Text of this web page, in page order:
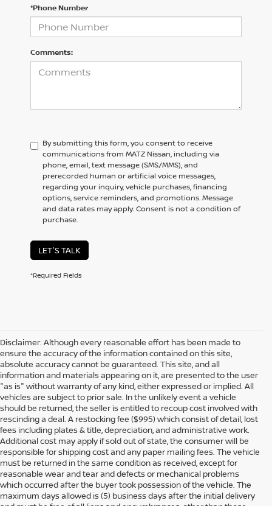
*Phone Number
Comments:
By submitting this form, you consent to receive
communications from MATZ Nissan, including via
phone, email, text message (SMS/MMS), and
prerecorded human or artificial voice messages,
regarding your inquiry, vehicle purchases, financing
options, service reminders, and promotions. Message
and data rates may apply. Consent is not a condition of
purchase.
LET'S TALK
*Required Fields
Disclaimer: Although every reasonable effort has been made to
ensure the accuracy of the information contained on this site,
absolute accuracy cannot be guaranteed. This site, and all
information and materials appearing on it, are presented to the user
"as is" without warranty of any kind, either expressed or implied. All
vehicles are subject to prior sale. In the unlikely event a vehicle
should be returned, the seller is entitled to recoup cost involved with
rescinding a deal. A restocking fee ($995) which consist of detail, lost
fees including plates & title, depreciation, and administrative work.
Additional cost may apply if sold out of state, the consumer will be
responsible for shipping cost and any paper mailing fees. The vehicle
must be returned in the same condition as received, except for
reasonable wear and tear and defects or mechanical problems
which occurred after the buyer took possession of the vehicle. The
maximum days allowed is (5) business days after the initial delivery